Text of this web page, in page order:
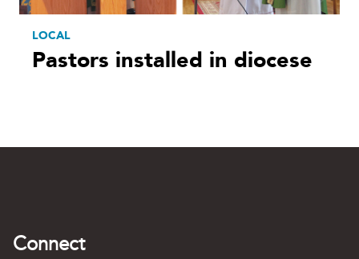
LOCAL
Pastors installed in diocese
Connect